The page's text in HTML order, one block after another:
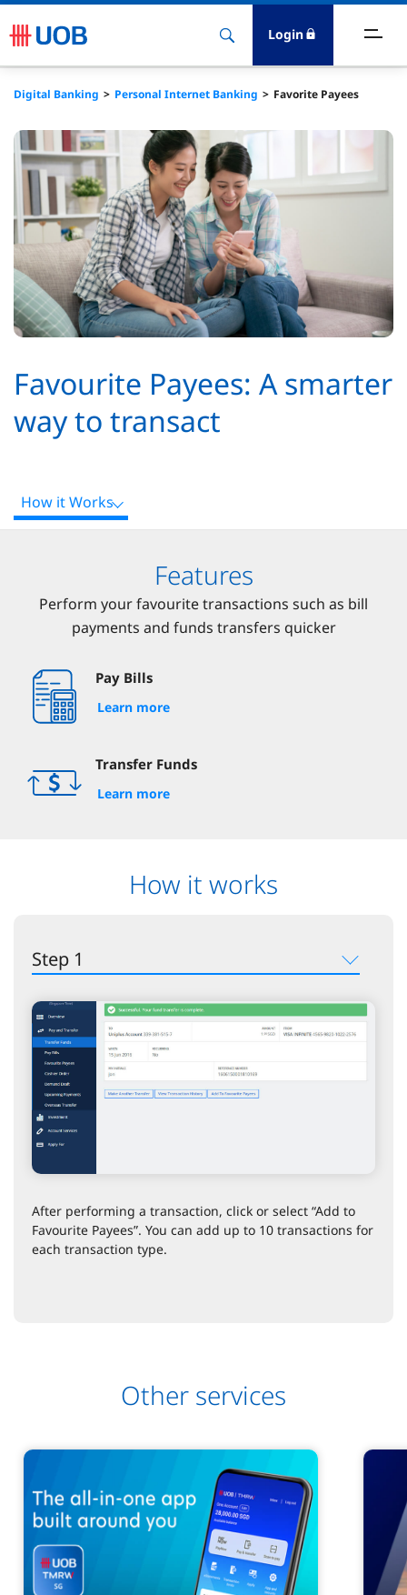
Login
Banking
Digital Banking Personal Internet Banking Favorite Payees
Favourite Payees: A smarter
way to transact
How it Works
Features
Perform your favourite transactions such as bill
payments and funds transfers quicker
Pay Bills
Learn more
Transfer Funds
Learn more
How it works
Step 1
After performing a transaction, click or select “Add to
Favourite Payees”. You can add up to 10 transactions for
each transaction type.
Other services